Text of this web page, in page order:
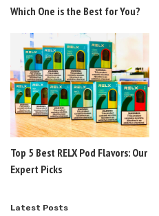
Which One is the Best for You?
Top 5 Best RELX Pod Flavors: Our
Expert Picks
Latest Posts